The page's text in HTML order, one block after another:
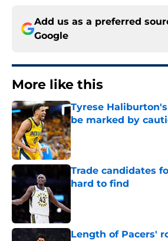
Add us as a preferred
Google
More like this
Tyrese
be marked by
Published by on Invalid Date
Trade candidates
hard to find
Length of Pacers'